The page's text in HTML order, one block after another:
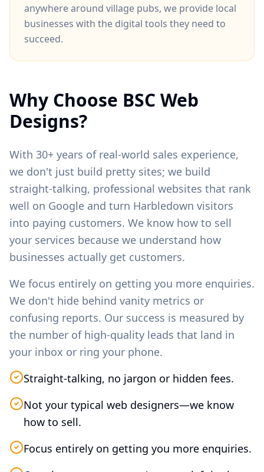
anywhere around village pubs, we provide local
businesses with the digital tools they need to
succeed.
Why Choose BSC Web
Designs?
With 30+ years of real-world sales experience,
we don't just build pretty sites; we build
straight-talking, professional websites that rank
well on Google and turn Harbledown visitors
into paying customers. We know how to sell
your services because we understand how
businesses actually get customers.
We focus entirely on getting you more enquiries.
We don't hide behind vanity metrics or
confusing reports. Our success is measured by
the number of high-quality leads that land in
your inbox or ring your phone.
Straight-talking, no jargon or hidden fees.
Not your typical web designers—we know
how to sell.
Focus entirely on getting you more enquiries.